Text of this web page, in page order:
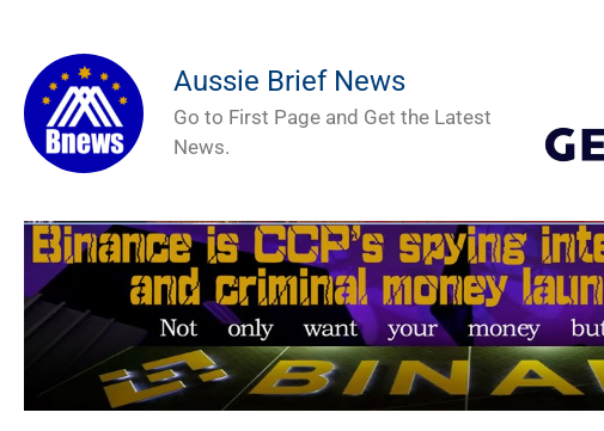
Aussie Brief News
Go to First Page and Get the Latest
News.